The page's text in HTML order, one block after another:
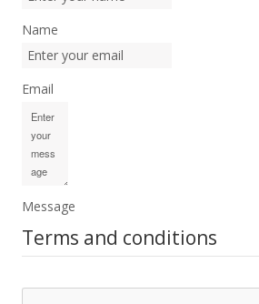
Name
Email
Message
Terms and conditions